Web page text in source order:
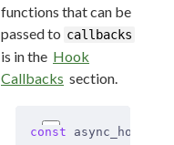
functions that can be
passed to callbacks
is in the Hook
Callbacks section.
const async_hooks